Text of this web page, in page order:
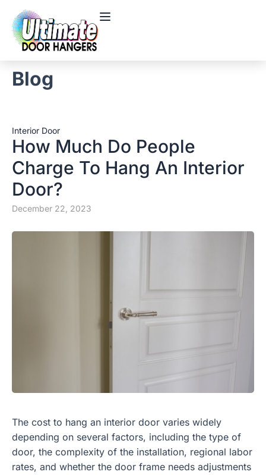
Blog
Interior Door
How Much Do People
Charge To Hang An Interior
Door?
December 22, 2023
The cost to hang an interior door varies widely
depending on several factors, including the type of
door, the complexity of the installation, regional labor
rates, and whether the door frame needs adjustments